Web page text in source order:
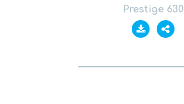
Prestige 630